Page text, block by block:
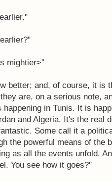
mightier>"
better; and, of course, it is
are, on a serious note,
happening in Tunis. It is
and Algeria. It's the real
Some call it a
the powerful means of the
as all the events unfold.
You see how it goes?"